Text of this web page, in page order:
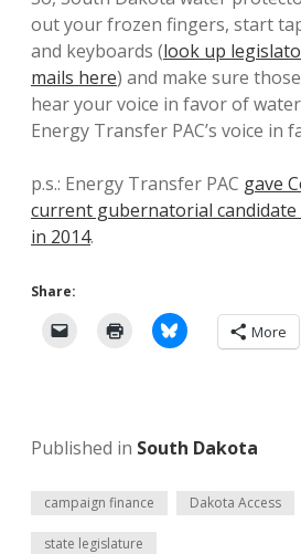
out your frozen fingers, start
and keyboards (look up
mails here) and make sure
hear your voice in favor of
Energy Transfer PAC’s voice in
p.s.: Energy Transfer PAC gave
current gubernatorial candidate
in 2014.
Share:
More
Published in South Dakota
campaign finance Dakota Access
state legislature